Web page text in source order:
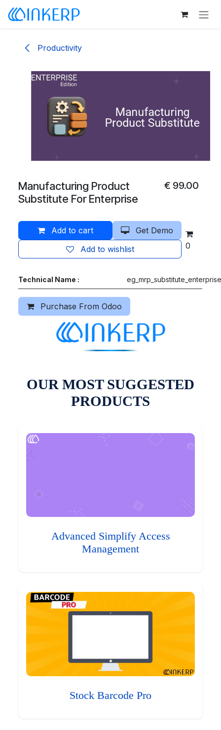
Skip to Content
Productivity
Manufacturing Product
Substitute For Enterprise
€ 99.00
Add to cart
Get Demo
Add to wishlist
0
Technical Name :
Purchase From Odoo
OUR MOST SUGGESTED
PRODUCTS
Advanced Simplify Access
Management
Stock Barcode Pro